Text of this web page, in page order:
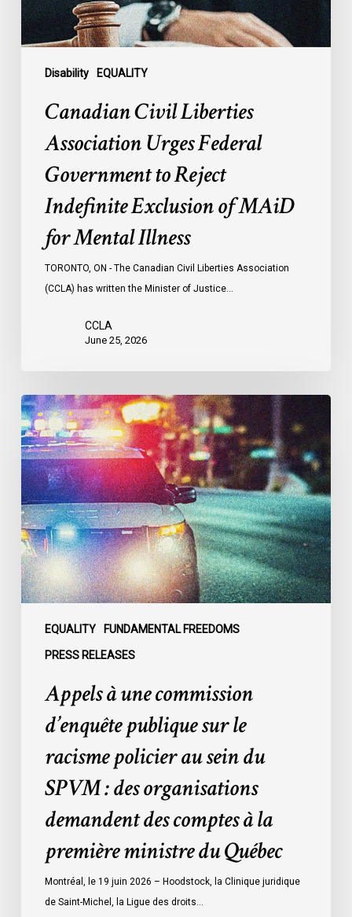
Disability EQUALITY
Reject
Indefinite
Mental
Illness
Canadian Civil Liberties
Association Urges Federal
Government to Reject
Indefinite Exclusion of MAiD
for Mental Illness
TORONTO, ON - The Canadian Civil Liberties Association
(CCLA) has written the Minister of Justice…
CCLA
June 25, 2026
EQUALITY FUNDAMENTAL FREEDOMS
PRESS RELEASES
Appels
à
une
commission
d’enquête
publique
sur
le
racisme
policier
organisations
demandent
comptes
première
ministre
Appels à une commission
d’enquête publique sur le
racisme policier au sein du
SPVM : des organisations
demandent des comptes à la
première ministre du Québec
Montréal, le 19 juin 2026 – Hoodstock, la Clinique juridique
de Saint-Michel, la Ligue des droits…